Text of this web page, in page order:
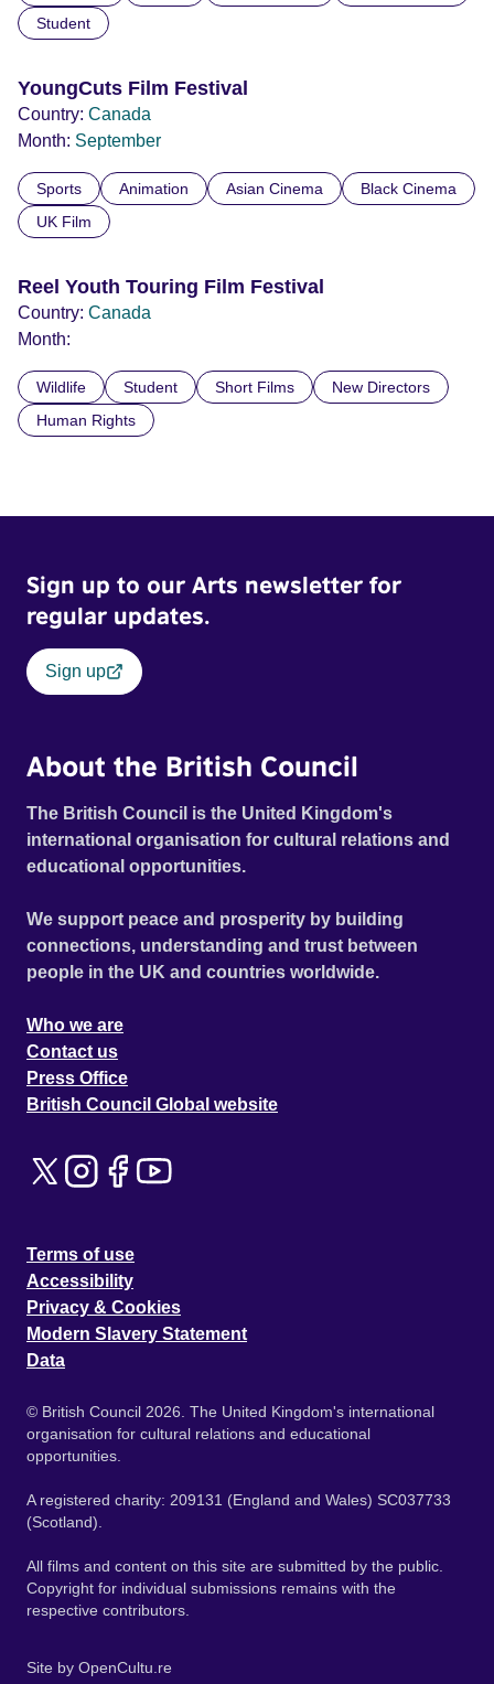
Student
YoungCuts Film Festival
Country: Canada
Month: September
Sports Animation Asian Cinema
Black Cinema
UK Film
Reel Youth Touring Film Festival
Country: Canada
Month:
Wildlife Student Short Films
New Directors
Human Rights
Sign up to our Arts newsletter for
regular updates.
Sign up
About the British Council
The British Council is the United Kingdom's
international organisation for cultural relations and
educational opportunities.
We support peace and prosperity by building
connections, understanding and trust between
people in the UK and countries worldwide.
Who we are
Contact us
Press Office
British Council Global website
Terms of use
Accessibility
Privacy & Cookies
Modern Slavery Statement
Data
© British Council 2026. The United Kingdom's international
organisation for cultural relations and educational
opportunities.
A registered charity: 209131 (England and Wales) SC037733
(Scotland).
All films and content on this site are submitted by the public.
Copyright for individual submissions remains with the
respective contributors.
Site by OpenCultu.re